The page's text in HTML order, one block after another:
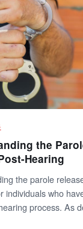
the
Hearing
the parole
individuals who
process. As